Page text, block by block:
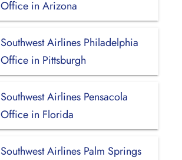
Office in Arizona
Southwest Airlines Philadelphia
Office in Pittsburgh
Southwest Airlines Pensacola
Office in Florida
Southwest Airlines Palm Springs